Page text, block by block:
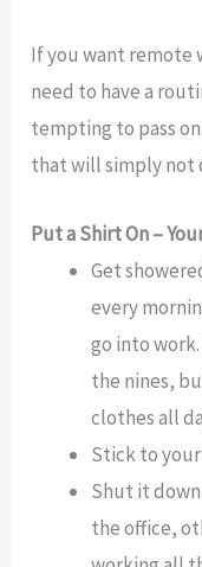
If you want remote
need to have a
tempting to pass
that will simply not
Put a Shirt On –
Get
every
go into
the nines,
clothes all
Stick to
Shut it
the office,